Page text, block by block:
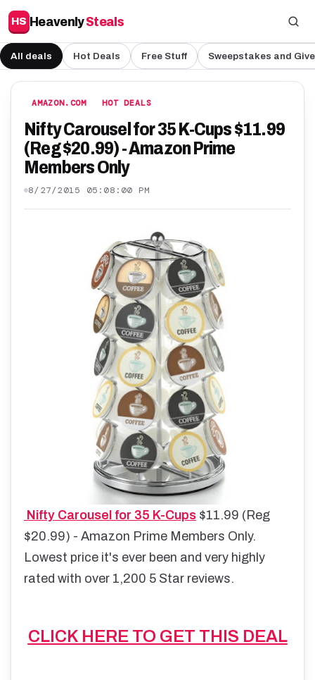
HS HeavenlySteals
All deals Hot Deals Free Stuff Sweepstakes and
AMAZON.COM HOT DEALS
Nifty Carousel for 35 K-Cups $11.99
(Reg $20.99) - Amazon Prime
Members Only
8/27/2015 05:08:00 PM
Nifty Carousel for 35 K-Cups $11.99 (Reg
$20.99) - Amazon Prime Members Only.
Lowest price it's ever been and very highly
rated with over 1,200 5 Star reviews.
CLICK HERE TO GET THIS DEAL